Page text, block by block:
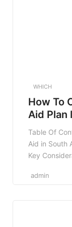
WHICH
How To
Aid Plan
Table Of
Aid in South
Key
admin